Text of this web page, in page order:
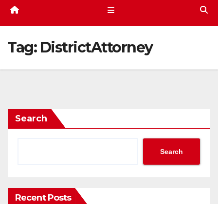
Tag: DistrictAttorney
Search
Search
Recent Posts